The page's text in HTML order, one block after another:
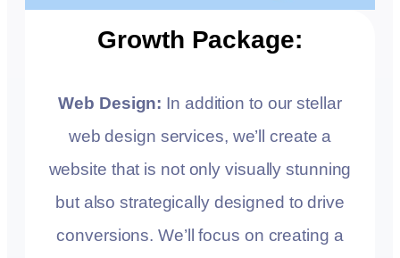
Growth Package:
Web Design: In addition to our stellar
web design services, we’ll create a
website that is not only visually stunning
but also strategically designed to drive
conversions. We’ll focus on creating a